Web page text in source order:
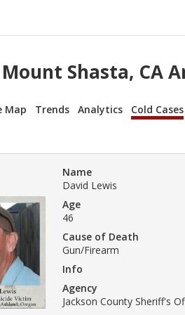
Mount Shasta, CA
Map Trends Analytics Cold Cases
Name
David Lewis
Age
46
Cause of Death
Gun/Firearm
Info
Agency
Jackson County Sheriff's